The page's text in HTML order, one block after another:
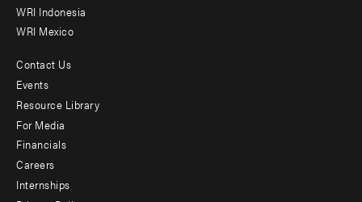
WRI Indonesia
WRI Mexico
Footer
menu
-
Additional
Contact Us
Events
Resource Library
For Media
Financials
Careers
Internships